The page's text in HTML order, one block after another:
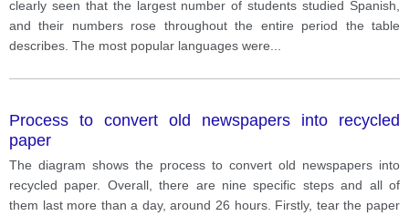
clearly seen that the largest number of students studied Spanish,
and their numbers rose throughout the entire period the table
describes. The most popular languages were
Process to convert old newspapers into recycled
paper
The diagram shows the process to convert old newspapers into
recycled paper. Overall, there are nine specific steps and all of
them last more than a day, around 26 hours. Firstly, tear the paper